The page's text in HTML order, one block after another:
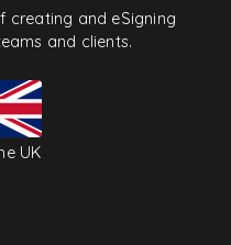
creating and eSigning
and clients.
UK